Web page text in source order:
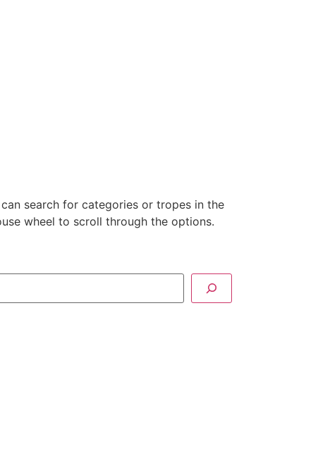
search for categories or tropes in the
wheel to scroll through the options.